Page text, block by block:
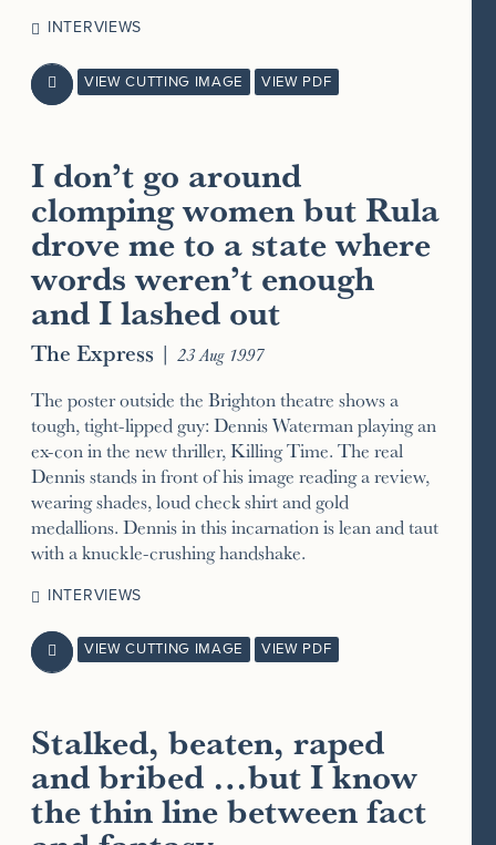
INTERVIEWS
 VIEW CUTTING IMAGE VIEW PDF
I don’t go around
clomping women but Rula
drove me to a state where
words weren’t enough
and I lashed out
The Express | 23 Aug 1997
The poster outside the Brighton theatre shows a
tough, tight-lipped guy: Dennis Waterman playing an
ex-con in the new thriller, Killing Time. The real
Dennis stands in front of his image reading a review,
wearing shades, loud check shirt and gold
medallions. Dennis in this incarnation is lean and taut
with a knuckle-crushing handshake.
INTERVIEWS
 VIEW CUTTING IMAGE VIEW PDF
Stalked, beaten, raped
and bribed …but I know
the thin line between fact